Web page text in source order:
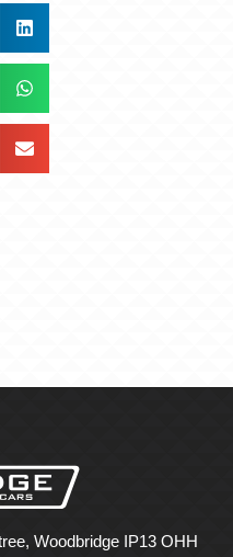
Woodbridge IP13 OHH